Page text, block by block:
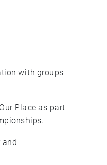
with groups
Place as part
and